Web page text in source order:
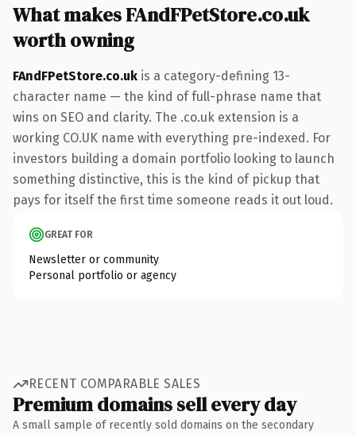
What makes FAndFPetStore.co.uk
worth owning
FAndFPetStore.co.uk is a category-defining 13-
character name — the kind of full-phrase name that
wins on SEO and clarity. The .co.uk extension is a
working CO.UK name with everything pre-indexed. For
investors building a domain portfolio looking to launch
something distinctive, this is the kind of pickup that
pays for itself the first time someone reads it out loud.
GREAT FOR
Newsletter or community
Personal portfolio or agency
RECENT COMPARABLE SALES
Premium domains sell every day
A small sample of recently sold domains on the secondary